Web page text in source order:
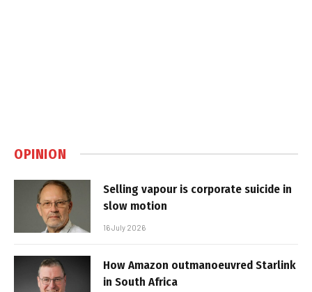
OPINION
Selling vapour is corporate suicide in
slow motion
16 July 2026
How Amazon outmanoeuvred Starlink
in South Africa